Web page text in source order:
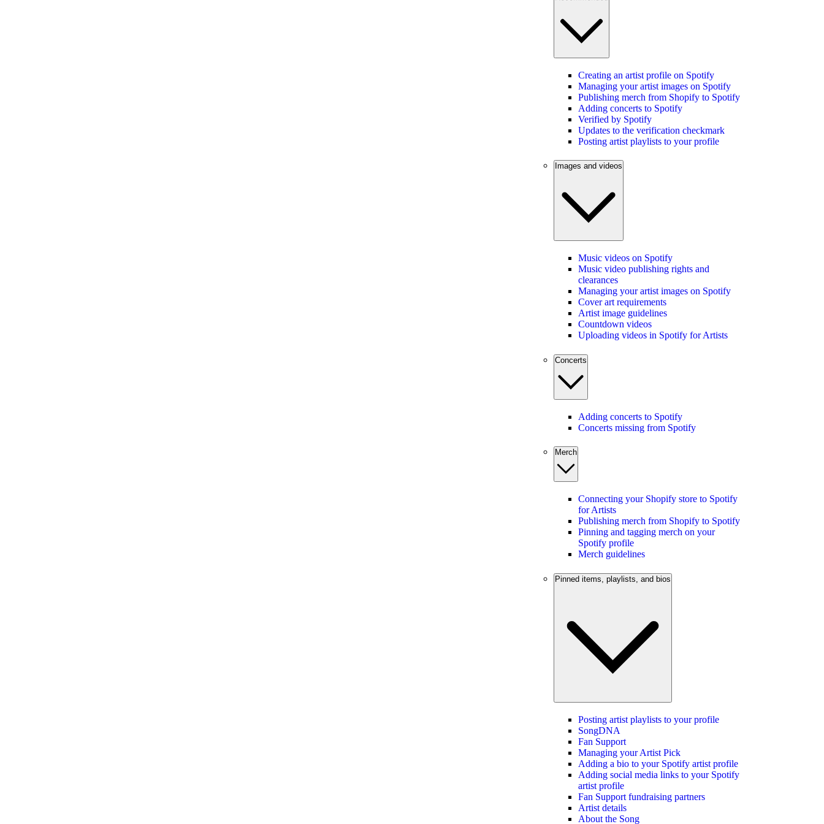
Creating an artist profile on Spotify
Managing your artist images on Spotify
Publishing merch from Shopify to Spotify
Adding concerts to Spotify
Verified by Spotify
Updates to the verification checkmark
Posting artist playlists to your profile
Images and videos
Music videos on Spotify
Music video publishing rights and
clearances
Managing your artist images on Spotify
Cover art requirements
Artist image guidelines
Countdown videos
Uploading videos in Spotify for Artists
Concerts
Adding concerts to Spotify
Concerts missing from Spotify
Merch
Connecting your Shopify store to Spotify
for Artists
Publishing merch from Shopify to Spotify
Pinning and tagging merch on your
Spotify profile
Merch guidelines
Pinned items, playlists, and bios
Posting artist playlists to your profile
SongDNA
Fan Support
Managing your Artist Pick
Adding a bio to your Spotify artist profile
Adding social media links to your Spotify
artist profile
Fan Support fundraising partners
Artist details
About the Song